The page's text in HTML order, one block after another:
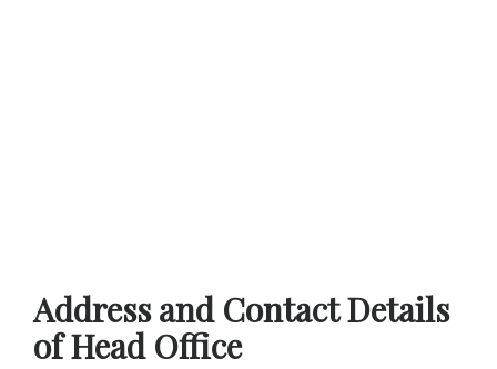
Address and Contact Details
of Head Office